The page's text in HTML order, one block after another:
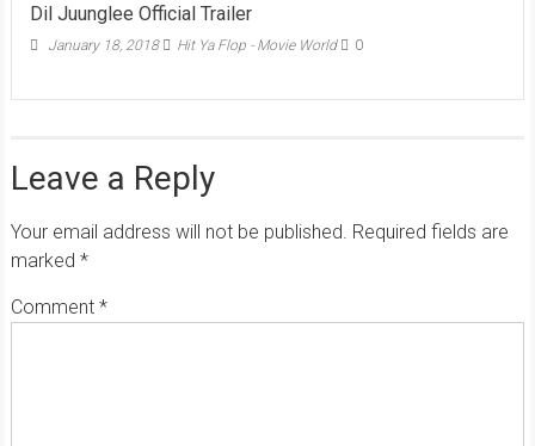
Dil Juunglee Official Trailer
January 18, 2018 Hit Ya Flop - Movie World 0
Leave a Reply
Your email address will not be published. Required fields are
marked *
Comment *